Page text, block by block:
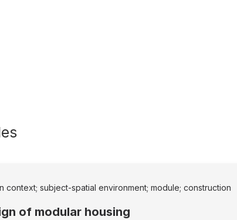
subject-spatial environment; module; construction
of modular housing